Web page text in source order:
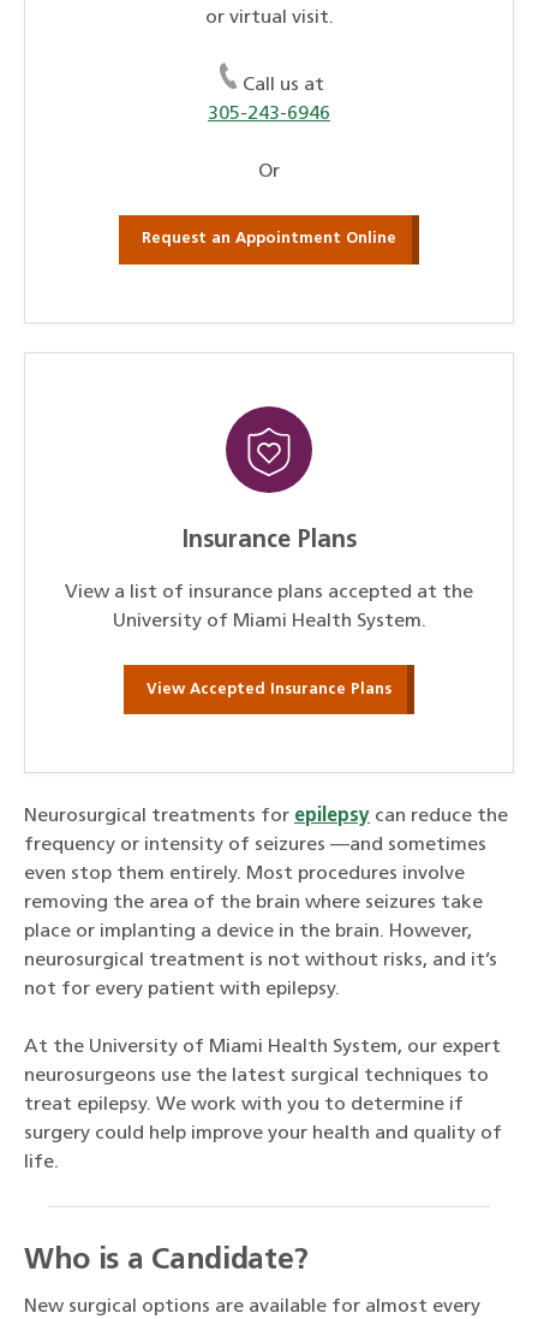
or virtual visit.
Call us at
305-243-6946
Or
Request an Appointment Online
Insurance Plans
View a list of insurance plans accepted at the
University of Miami Health System.
View Accepted Insurance Plans
Neurosurgical treatments for epilepsy can reduce the
frequency or intensity of seizures —and sometimes
even stop them entirely. Most procedures involve
removing the area of the brain where seizures take
place or implanting a device in the brain. However,
neurosurgical treatment is not without risks, and it’s
not for every patient with epilepsy.
At the University of Miami Health System, our expert
neurosurgeons use the latest surgical techniques to
treat epilepsy. We work with you to determine if
surgery could help improve your health and quality of
life.
Who is a Candidate?
New surgical options are available for almost every